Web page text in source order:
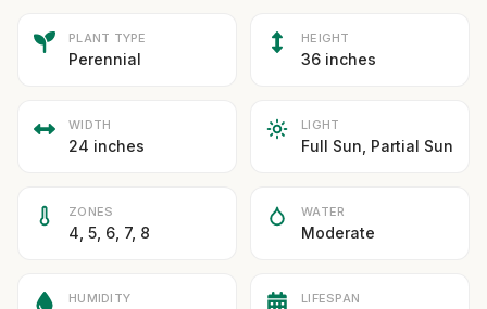
PLANT TYPE
Perennial
HEIGHT
36 inches
WIDTH
24 inches
LIGHT
Full Sun, Partial Sun
ZONES
4, 5, 6, 7, 8
WATER
Moderate
HUMIDITY LIFESPAN